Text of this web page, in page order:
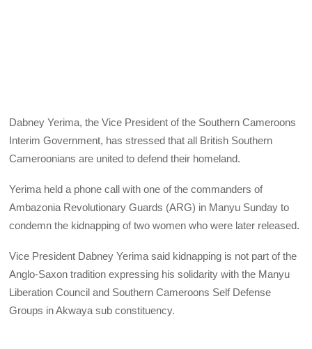
Dabney Yerima, the Vice President of the Southern Cameroons
Interim Government, has stressed that all British Southern
Cameroonians are united to defend their homeland.
Yerima held a phone call with one of the commanders of
Ambazonia Revolutionary Guards (ARG) in Manyu Sunday to
condemn the kidnapping of two women who were later released.
Vice President Dabney Yerima said kidnapping is not part of the
Anglo-Saxon tradition expressing his solidarity with the Manyu
Liberation Council and Southern Cameroons Self Defense
Groups in Akwaya sub constituency.